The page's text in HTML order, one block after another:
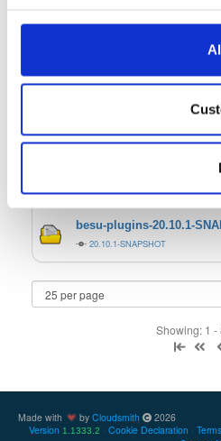
develop
develop
quorum-besu-plugins-
develop
besu-plugins-20.10.1-
20.10.1-SNAPSHOT
besu-plugins-20.10.1-
20.10.1-SNAPSHOT
Showing: 1 -
Made with by Cloudsmith
2026
Version 1.1333.2 Cookie Declaration